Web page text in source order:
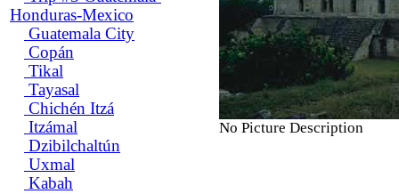
Honduras-Mexico
Guatemala City
Copán
Tikal
Tayasal
Chichén Itzá
Itzámal
Dzibilchaltún
Uxmal
Kabah
No Picture Description